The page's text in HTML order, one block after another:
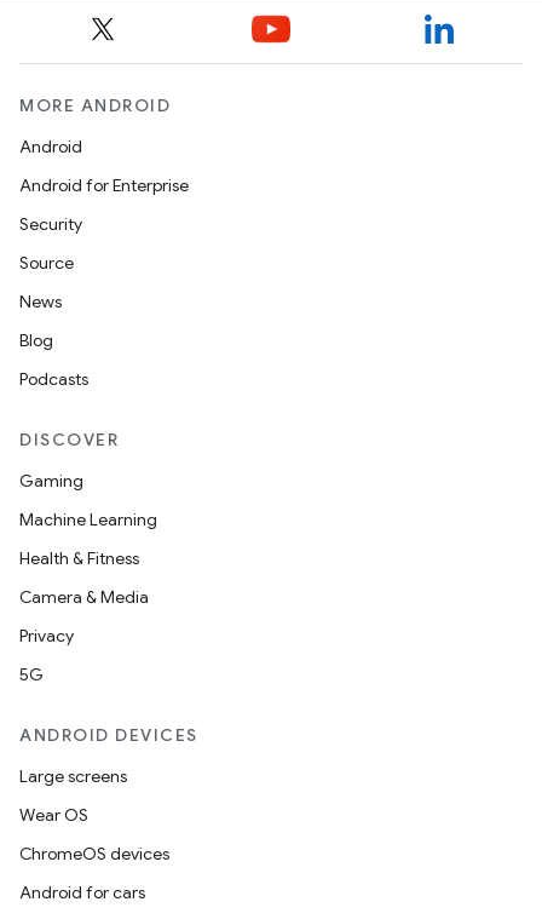
MORE ANDROID
Android
Android for Enterprise
Security
Source
News
Blog
Podcasts
DISCOVER
Gaming
Machine Learning
Health & Fitness
Camera & Media
Privacy
5G
ANDROID DEVICES
Large screens
Wear OS
ChromeOS devices
Android for cars